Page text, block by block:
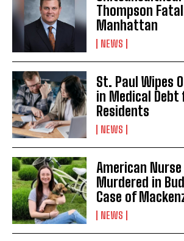
Thompson
Manhattan
NEWS
St. Paul Wipes
in Medical Debt
Residents
NEWS
American
Murdered in
Case of
NEWS